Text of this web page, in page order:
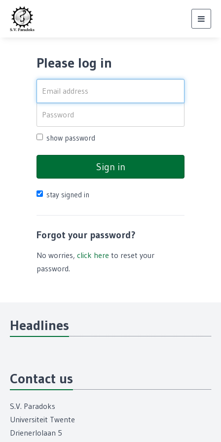
Please log in
show password
Sign in
stay signed in
Forgot your password?
No worries, click here to reset your
password.
Headlines
Contact us
S.V. Paradoks
Universiteit Twente
Drienerlolaan 5